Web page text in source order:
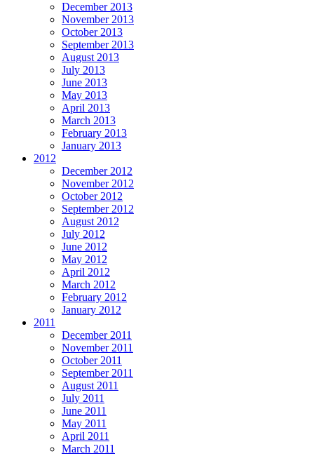
December 2013
November 2013
October 2013
September 2013
August 2013
July 2013
June 2013
May 2013
April 2013
March 2013
February 2013
January 2013
2012
December 2012
November 2012
October 2012
September 2012
August 2012
July 2012
June 2012
May 2012
April 2012
March 2012
February 2012
January 2012
2011
December 2011
November 2011
October 2011
September 2011
August 2011
July 2011
June 2011
May 2011
April 2011
March 2011